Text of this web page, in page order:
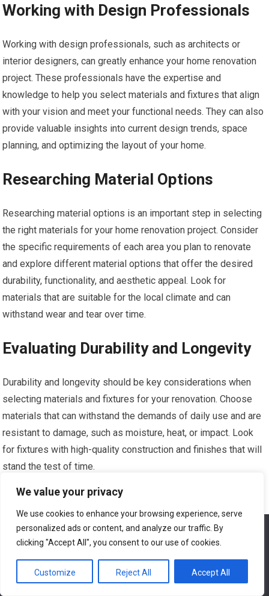
We value your privacy
We use cookies to enhance your browsing experience, serve
personalized ads or content, and analyze our traffic. By
clicking "Accept All", you consent to our use of cookies.
Customize Reject All Accept All
Working with Design Professionals
Working with design professionals, such as architects or
interior designers, can greatly enhance your home renovation
project. These professionals have the expertise and
knowledge to help you select materials and fixtures that align
with your vision and meet your functional needs. They can also
provide valuable insights into current design trends, space
planning, and optimizing the layout of your home.
Researching Material Options
Researching material options is an important step in selecting
the right materials for your home renovation project. Consider
the specific requirements of each area you plan to renovate
and explore different material options that offer the desired
durability, functionality, and aesthetic appeal. Look for
materials that are suitable for the local climate and can
withstand wear and tear over time.
Evaluating Durability and Longevity
Durability and longevity should be key considerations when
selecting materials and fixtures for your renovation. Choose
materials that can withstand the demands of daily use and are
resistant to damage, such as moisture, heat, or impact. Look
for fixtures with high-quality construction and finishes that will
stand the test of time.
Considering Aesthetics and Style
Aesthetics and style play a significant role in the overall look
and feel of your renovated home. Consider the existing design
elements of your home and choose materials and fixtures that
complement the overall aesthetic. Explore different styles and
We use cookies to ensure that we give you the best
experience on our website. If you continue to use this site we
Ok